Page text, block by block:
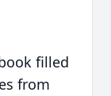
filled
from